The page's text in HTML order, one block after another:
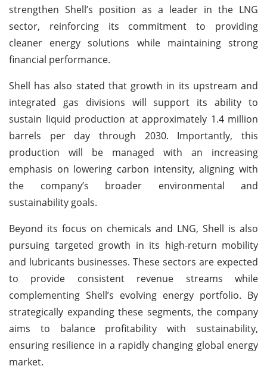
strengthen Shell’s position as a leader in the LNG
sector, reinforcing its commitment to providing
cleaner energy solutions while maintaining strong
financial performance.
Shell has also stated that growth in its upstream and
integrated gas divisions will support its ability to
sustain liquid production at approximately 1.4 million
barrels per day through 2030. Importantly, this
production will be managed with an increasing
emphasis on lowering carbon intensity, aligning with
the company’s broader environmental and
sustainability goals.
Beyond its focus on chemicals and LNG, Shell is also
pursuing targeted growth in its high-return mobility
and lubricants businesses. These sectors are expected
to provide consistent revenue streams while
complementing Shell’s evolving energy portfolio. By
strategically expanding these segments, the company
aims to balance profitability with sustainability,
ensuring resilience in a rapidly changing global energy
market.